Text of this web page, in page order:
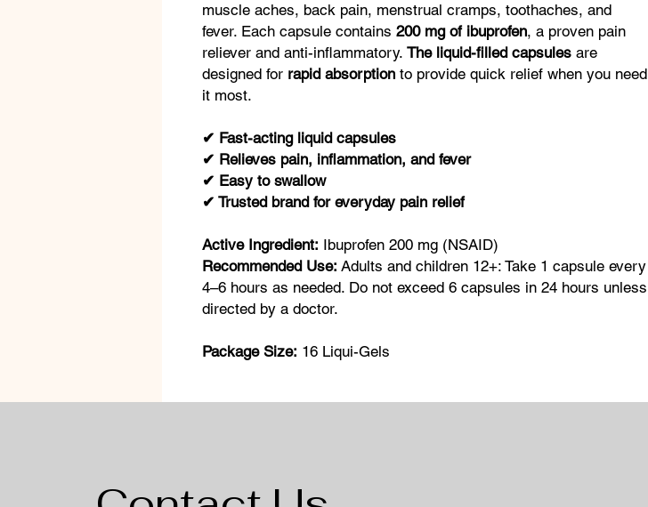
muscle aches, back pain, menstrual cramps, toothaches, and
fever. Each capsule contains 200 mg of ibuprofen, a proven pain
reliever and anti-inflammatory. The liquid-filled capsules are
designed for rapid absorption to provide quick relief when you need
it most.
✔ Fast-acting liquid capsules
✔ Relieves pain, inflammation, and fever
✔ Easy to swallow
✔ Trusted brand for everyday pain relief
Active Ingredient: Ibuprofen 200 mg (NSAID)
Recommended Use: Adults and children 12+: Take 1 capsule every
4–6 hours as needed. Do not exceed 6 capsules in 24 hours unless
directed by a doctor.
Package Size: 16 Liqui-Gels